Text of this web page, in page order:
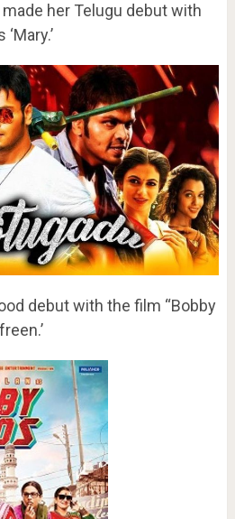
her Telugu debut with
debut with the film “Bobby